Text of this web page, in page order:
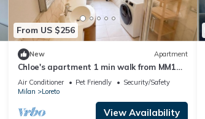
From US $256
New Apartment
Chloe's apartment 1 min walk from MM1
Pasteur/NoLo
Air Conditioner Pet Friendly
Security/Safety
Milan
Loreto
View Availability